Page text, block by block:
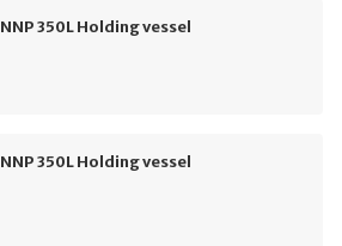
NNP 350L Holding vessel
NNP 350L Holding vessel